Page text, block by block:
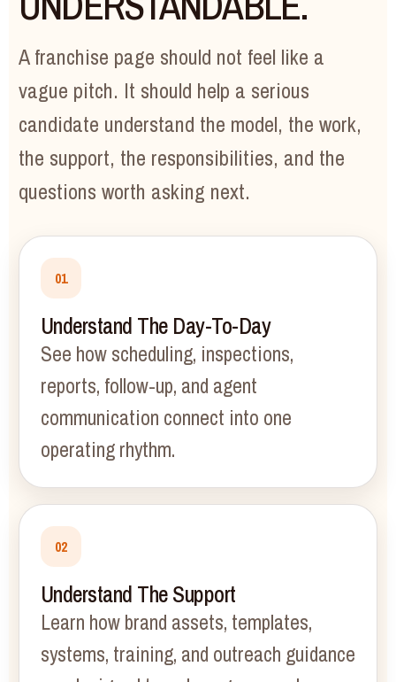
A franchise page should not feel like a
vague pitch. It should help a serious
candidate understand the model, the work,
the support, the responsibilities, and the
questions worth asking next.
01
Understand The Day-To-Day
See how scheduling, inspections,
reports, follow-up, and agent
communication connect into one
operating rhythm.
02
Understand The Support
Learn how brand assets, templates,
systems, training, and outreach guidance